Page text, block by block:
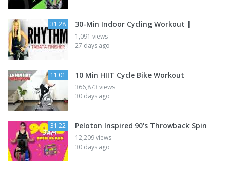
31:28 30-Min Indoor Cycling Workout |
1,091 views
27 days ago
11:01 10 Min HIIT Cycle Bike Workout
366,873 views
30 days ago
31:22 Peloton Inspired 90's Throwback Spin
12,209 views
30 days ago